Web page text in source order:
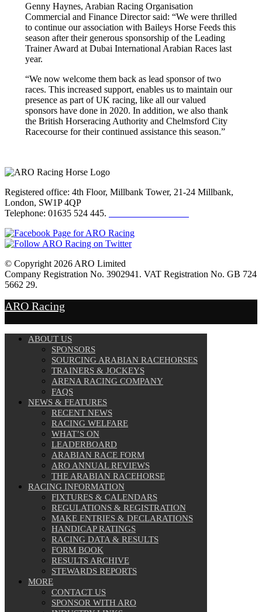
Genny Haynes, Arabian Racing Organisation
Commercial and Finance Director said: “We were thrilled
to continue our association with Baileys Horse Feeds this
season after their generous sponsorship of the Leading
Trainer Award at Dubai International Arabian Races last
year.
“We now welcome them back as lead sponsor of two
races. This increased support, enables us to maintain our
presence as part of UK racing, like all our valued
sponsors have done in 2020. In addition, we also thank
the British Horseracing Authority and Chelmsford City
Racecourse for their continued assistance this season.”
Registered office: 4th Floor, Millbank Tower, 21-24 Millbank,
London, SW1P 4QP
Telephone: 01635 524 445.
© Copyright 2026 ARO Limited
Company Registration No. 3902941. VAT Registration No. GB 724
5662 29.
ARO Racing
ABOUT US
SPONSORS
SOURCING ARABIAN RACEHORSES
TRAINERS & JOCKEYS
ARENA RACING COMPANY
FAQS
NEWS & FEATURES
RECENT NEWS
RACING WELFARE
WHAT’S ON
LEADERBOARD
ARABIAN RACE FORM
ARO ANNUAL REVIEWS
THE ARABIAN RACEHORSE
RACING INFORMATION
FIXTURES & CALENDARS
REGULATIONS & REGISTRATION
MAKE ENTRIES & DECLARATIONS
HANDICAP RATINGS
RACING DATA & RESULTS
FORM BOOK
RESULTS ARCHIVE
STEWARDS REPORTS
MORE
CONTACT US
SPONSOR WITH ARO